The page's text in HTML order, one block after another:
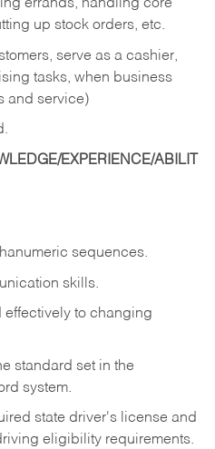
errands, handling core
up stock orders, etc.
serve as a cashier,
tasks, when business
and service)
EXPERIENCE/ABILIT
sequences.
skills.
effectively to changing
standard set in the
system.
state driver's license and
eligibility requirements.